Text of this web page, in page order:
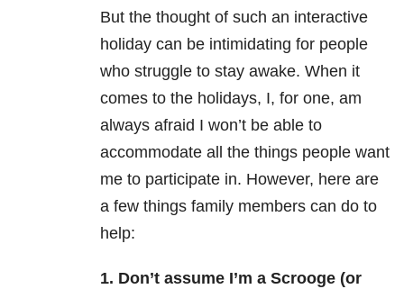
But the thought of such an interactive
holiday can be intimidating for people
who struggle to stay awake. When it
comes to the holidays, I, for one, am
always afraid I won’t be able to
accommodate all the things people want
me to participate in. However, here are
a few things family members can do to
help:
1. Don’t assume I’m a Scrooge (or